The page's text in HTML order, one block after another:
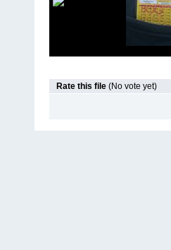
Rate this file (No vote yet)